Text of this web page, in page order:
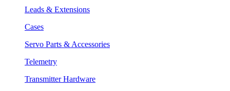
Leads & Extensions
Cases
Servo Parts & Accessories
Telemetry
Transmitter Hardware